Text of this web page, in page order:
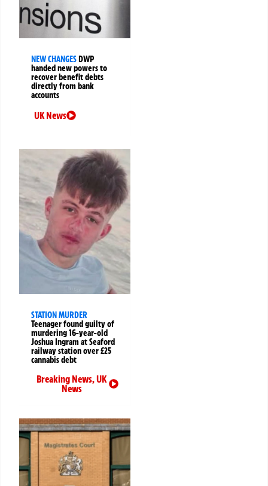
NEW CHANGESDWP
handed new powers to
recover benefit debts
directly from bank
accounts
UK News
STATION MURDER
Teenager found guilty of
murdering 16-year-old
Joshua Ingram at Seaford
railway station over £25
cannabis debt
Breaking News,UK
News